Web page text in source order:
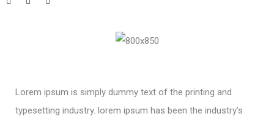
Lorem ipsum is simply dummy text of the printing and
typesetting industry. lorem ipsum has been the industry’s